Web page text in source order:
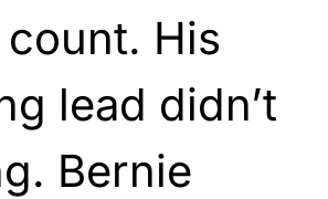
His
lead didn’t
Bernie